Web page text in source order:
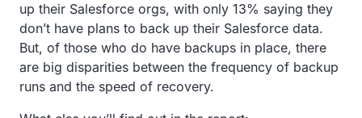
up their Salesforce orgs, with only 13% saying they
don’t have plans to back up their Salesforce data.
But, of those who do have backups in place, there
are big disparities between the frequency of backup
runs and the speed of recovery.